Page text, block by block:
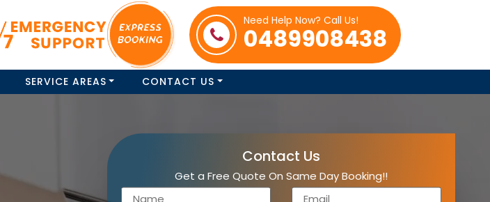
Need Help Now? Call Us!
0489908438
SERVICE AREAS CONTACT US
Contact Us
Get a Free Quote On Same Day Booking!!